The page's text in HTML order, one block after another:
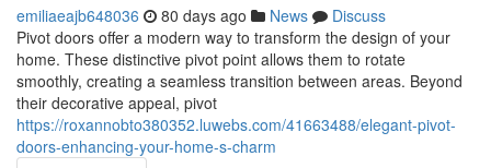
emiliaeajb648036 80 days ago News
Discuss
Pivot doors offer a modern way to transform the design of your
home. These distinctive pivot point allows them to rotate
smoothly, creating a seamless transition between areas. Beyond
their decorative appeal, pivot
https://roxannobto380352.luwebs.com/41663488/elegant-pivot-
doors-enhancing-your-home-s-charm